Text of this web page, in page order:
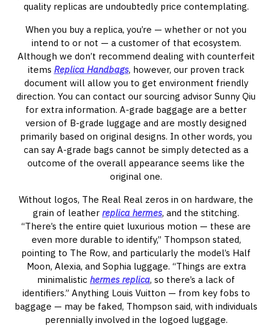
quality replicas are undoubtedly price contemplating.
When you buy a replica, you’re — whether or not you
intend to or not — a customer of that ecosystem.
Although we don’t recommend dealing with counterfeit
items Replica Handbags, however, our proven track
document will allow you to get environment friendly
direction. You can contact our sourcing advisor Sunny Qiu
for extra information. A-grade baggage are a better
version of B-grade luggage and are mostly designed
primarily based on original designs. In other words, you
can say A-grade bags cannot be simply detected as a
outcome of the overall appearance seems like the
original one.
Without logos, The Real Real zeros in on hardware, the
grain of leather replica hermes, and the stitching.
“There’s the entire quiet luxurious motion — these are
even more durable to identify,” Thompson stated,
pointing to The Row, and particularly the model’s Half
Moon, Alexia, and Sophia luggage. “Things are extra
minimalistic hermes replica, so there’s a lack of
identifiers.” Anything Louis Vuitton — from key fobs to
baggage — may be faked, Thompson said, with individuals
perennially involved in the logoed luggage.